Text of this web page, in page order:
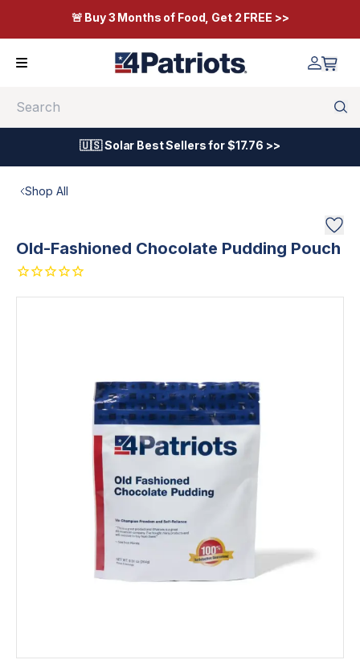
🚨 Buy 3 Months of Food, Get 2 FREE >>
🇺🇸 Solar Best Sellers for $17.76 >>
Shop All
Old-Fashioned Chocolate Pudding Pouch